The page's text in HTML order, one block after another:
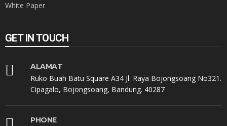
White Paper
GET IN TOUCH
ALAMAT
Ruko Buah Batu Square A34 Jl. Raya Bojongsoang No321.
Cipagalo, Bojongsoang, Bandung. 40287
PHONE